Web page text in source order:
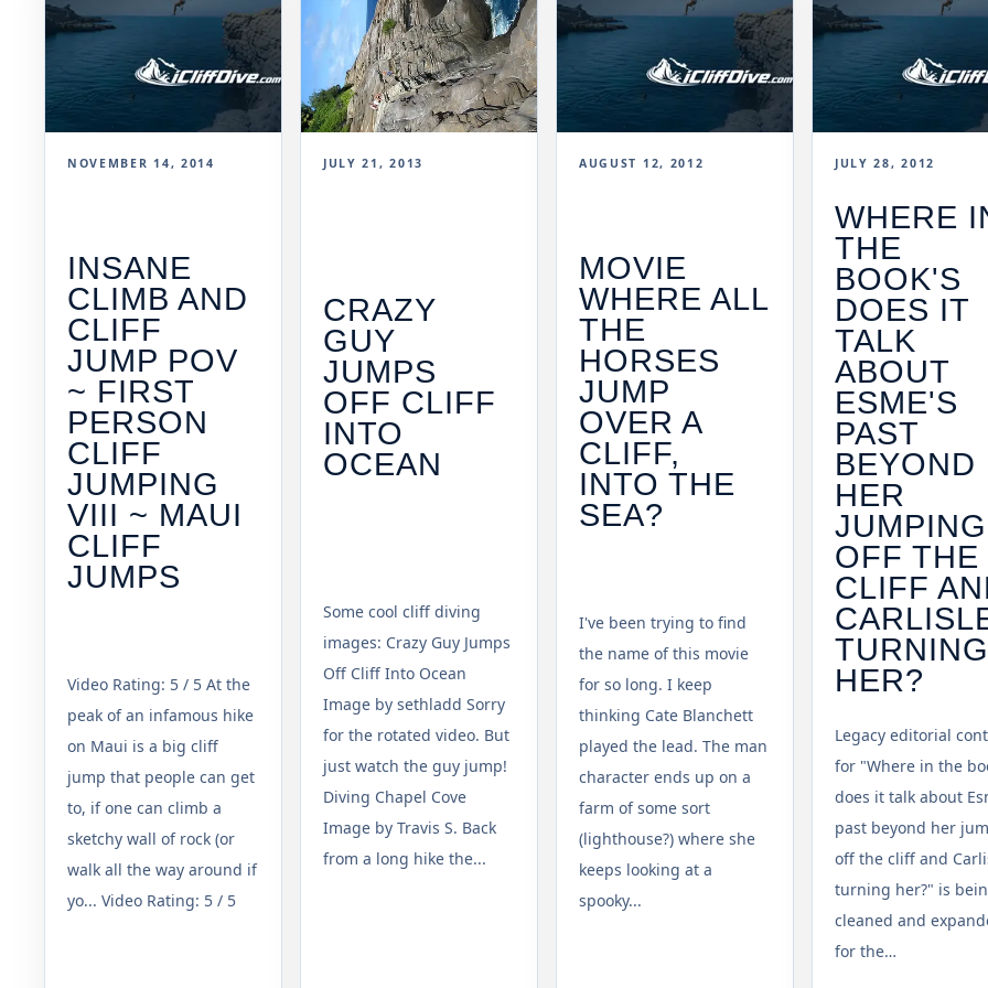
NOVEMBER 14, 2014
INSANE
CLIMB AND
CLIFF
JUMP POV
~ FIRST
PERSON
CLIFF
JUMPING
VIII ~ MAUI
CLIFF
JUMPS
Video Rating: 5 / 5 At the
peak of an infamous hike
on Maui is a big cliff
jump that people can get
to, if one can climb a
sketchy wall of rock (or
walk all the way around if
yo... Video Rating: 5 / 5
JULY 21, 2013
CRAZY
GUY
JUMPS
OFF CLIFF
INTO
OCEAN
Some cool cliff diving
images: Crazy Guy Jumps
Off Cliff Into Ocean
Image by sethladd Sorry
for the rotated video. But
just watch the guy jump!
Diving Chapel Cove
Image by Travis S. Back
from a long hike the...
AUGUST 12, 2012
MOVIE
WHERE ALL
THE
HORSES
JUMP
OVER A
CLIFF,
INTO THE
SEA?
I've been trying to find
the name of this movie
for so long. I keep
thinking Cate Blanchett
played the lead. The man
character ends up on a
farm of some sort
(lighthouse?) where she
keeps looking at a
spooky...
JULY 28, 2012
WHERE
THE
BOOK'S
DOES IT
TALK
ABOUT
ESME'S
PAST
BEYOND
HER
JUMPING
OFF THE
CLIFF
HER?
Legacy editorial
for "Where in the
does it talk about
past beyond her
off the cliff and
turning her?" is
cleaned and
for the…